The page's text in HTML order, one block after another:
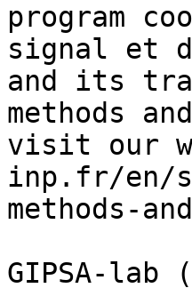
program
signal et
and its
methods
visit our
inp.fr/en/
methods-